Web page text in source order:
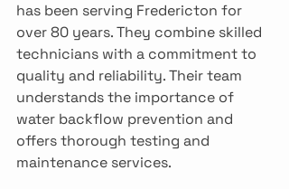
has been serving Fredericton for
over 80 years. They combine skilled
technicians with a commitment to
quality and reliability. Their team
understands the importance of
water backflow prevention and
offers thorough testing and
maintenance services.